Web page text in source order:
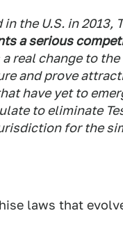
the U.S. in
a serious
real change to
and prove
have yet to
to eliminate
for the
laws that